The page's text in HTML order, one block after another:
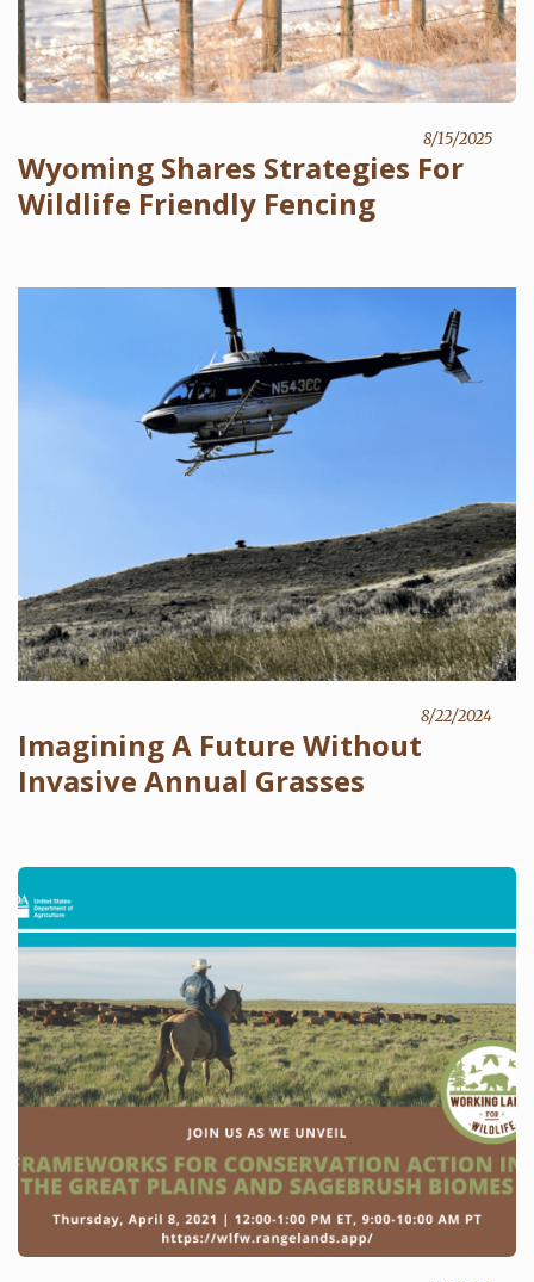
8/15/2025
Wyoming Shares Strategies For
Wildlife Friendly Fencing
8/22/2024
Imagining A Future Without
Invasive Annual Grasses